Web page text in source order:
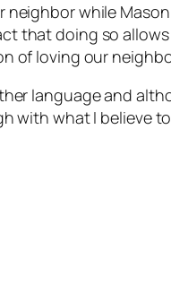
while
that doing so
of loving our
language and
with what I believe